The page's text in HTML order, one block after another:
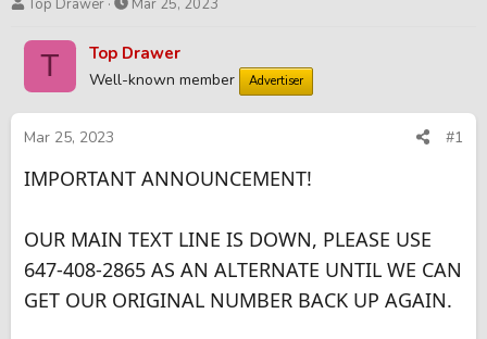
r
a
d
s
a
e
r
a
t
d
e
T Top Drawer
Well-known member Advertiser
Mar 25, 2023 #1
IMPORTANT ANNOUNCEMENT!
OUR MAIN TEXT LINE IS DOWN, PLEASE USE
647-408-2865 AS AN ALTERNATE UNTIL WE CAN
GET OUR ORIGINAL NUMBER BACK UP AGAIN.